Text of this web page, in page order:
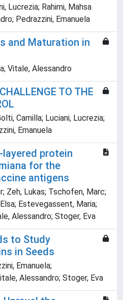
Lucrezia; Rahimi, Mahsa
Pedrazzini, Emanuela
and Maturation in
Vitale, Alessandro
TO THE
Camilla; Luciani, Lucrezia;
Emanuela
protein
for the
antigens
Zeh, Lukas; Tschofen, Marc;
Estevegassent, Maria;
Alessandro; Stoger, Eva
to Study
in Seeds
Emanuela;
Alessandro; Stoger, Eva